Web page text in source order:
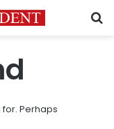
for. Perhaps